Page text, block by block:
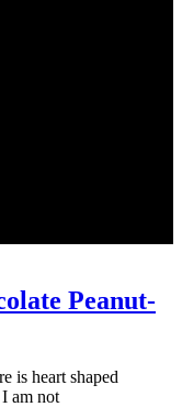
Peanut-
is heart shaped
am not